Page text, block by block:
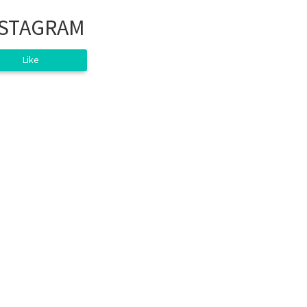
Like